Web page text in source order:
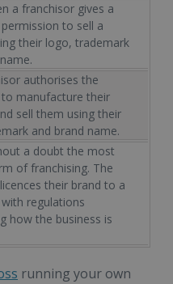
a franchisor gives a
to sell a
their logo, trademark
authorises the
manufacture their
sell them using their
and brand name.
a doubt the most
of franchising. The
their brand to a
regulations
how the business is
running your own